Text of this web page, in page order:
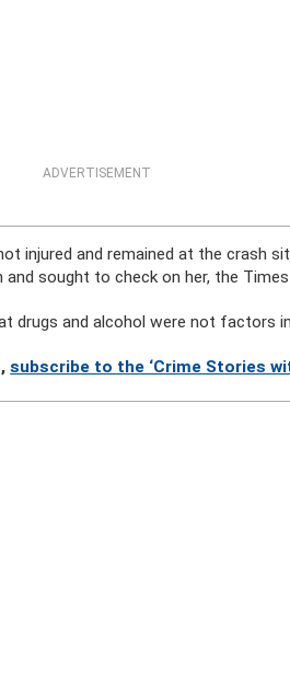
ADVERTISEMENT
injured and remained at the crash
sought to check on her, the
drugs and alcohol were not factors
subscribe to the ‘Crime Stories